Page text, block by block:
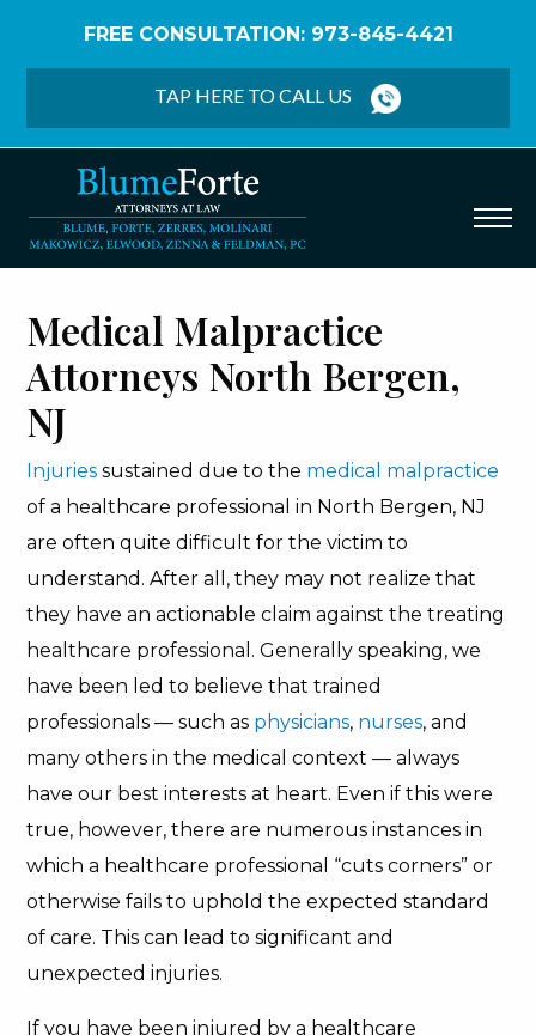
FREE CONSULTATION: 973-845-4421
TAP HERE TO CALL US
Medical Malpractice
Attorneys North Bergen,
NJ
Injuries sustained due to the medical malpractice
of a healthcare professional in North Bergen, NJ
are often quite difficult for the victim to
understand. After all, they may not realize that
they have an actionable claim against the treating
healthcare professional. Generally speaking, we
have been led to believe that trained
professionals — such as physicians, nurses, and
many others in the medical context — always
have our best interests at heart. Even if this were
true, however, there are numerous instances in
which a healthcare professional “cuts corners” or
otherwise fails to uphold the expected standard
of care. This can lead to significant and
unexpected injuries.
If you have been injured by a healthcare